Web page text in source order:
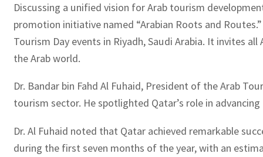
Discussing a unified vision for Arab tourism
promotion initiative named “Arabian Roots and
Tourism Day events in Riyadh, Saudi Arabia. It invites
the Arab world.
Dr. Bandar bin Fahd Al Fuhaid, President of the Arab
tourism sector. He spotlighted Qatar’s role in
Dr. Al Fuhaid noted that Qatar achieved remarkable
during the first seven months of the year, with an